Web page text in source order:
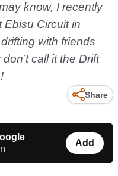
know, I recently
Ebisu Circuit in
with friends
call it the Drift
Share
Add